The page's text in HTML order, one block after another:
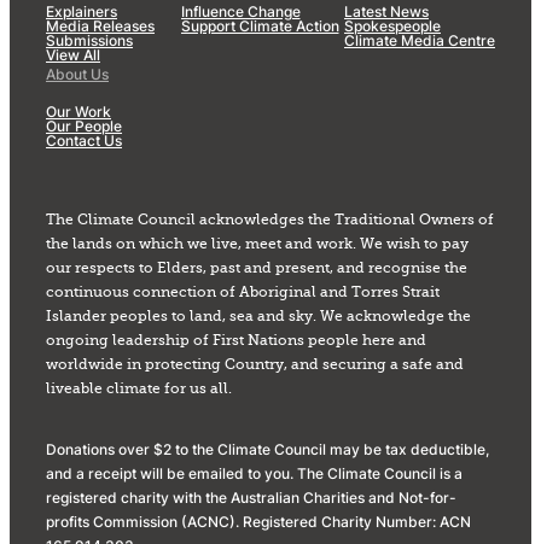
Explainers
Media Releases
Submissions
View All
Influence Change
Support Climate Action
Latest News
Spokespeople
Climate Media Centre
About Us
Our Work
Our People
Contact Us
The Climate Council acknowledges the Traditional Owners of
the lands on which we live, meet and work. We wish to pay
our respects to Elders, past and present, and recognise the
continuous connection of Aboriginal and Torres Strait
Islander peoples to land, sea and sky. We acknowledge the
ongoing leadership of First Nations people here and
worldwide in protecting Country, and securing a safe and
liveable climate for us all.
Donations over $2 to the Climate Council may be tax deductible,
and a receipt will be emailed to you. The Climate Council is a
registered charity with the Australian Charities and Not-for-
profits Commission (ACNC). Registered Charity Number: ACN